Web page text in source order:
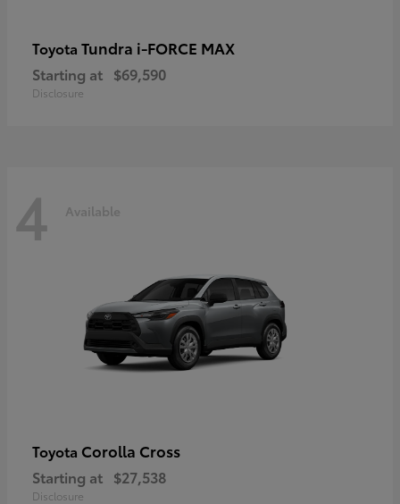
Toyota Tundra i-FORCE MAX
Starting at $69,590
Disclosure
4 Available
Toyota Corolla Cross
Starting at $27,538
Disclosure